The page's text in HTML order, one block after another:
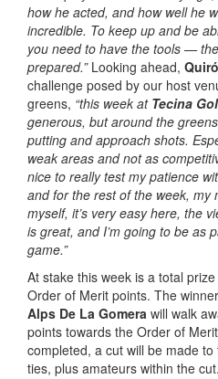
how he acted, and how well he
incredible. To keep up and be
you need to have the tools —
prepared.”Looking ahead,
challenge posed by our host
greens, “this week at Tecina
generous, but around the
putting and approach shots.
weak areas and not as
nice to really test my patience
and for the rest of the week, my
myself, it’s very easy here, the
is great, and I’m going to be as
game.”
At stake this week is a total
Order of Merit points. The
Alps De La Gomera will walk
points towards the Order of
completed, a cut will be made
ties, plus amateurs within the cut.